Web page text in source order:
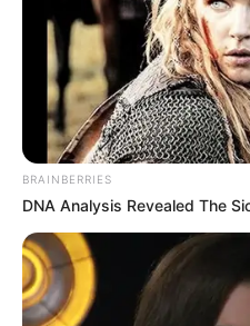
Trending
Bad News for
SEPTEMBER 11, 2024
South Africa is
foreigner were
SEPTEMBER 10, 2024
BRAINBERRIES
DNA Analysis Revealed The